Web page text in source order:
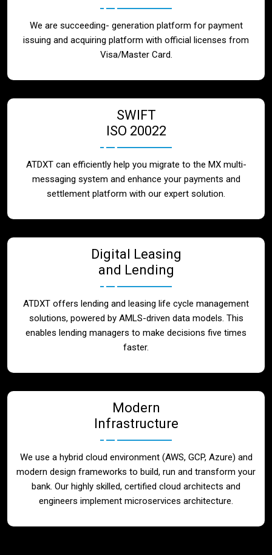
We are succeeding- generation platform for payment
issuing and acquiring platform with official licenses from
Visa/Master Card.
SWIFT
ISO 20022
ATDXT can efficiently help you migrate to the MX multi-
messaging system and enhance your payments and
settlement platform with our expert solution.
Digital Leasing
and Lending
ATDXT offers lending and leasing life cycle management
solutions, powered by AMLS-driven data models. This
enables lending managers to make decisions five times
faster.
Modern
Infrastructure
We use a hybrid cloud environment (AWS, GCP, Azure) and
modern design frameworks to build, run and transform your
bank. Our highly skilled, certified cloud architects and
engineers implement microservices architecture.